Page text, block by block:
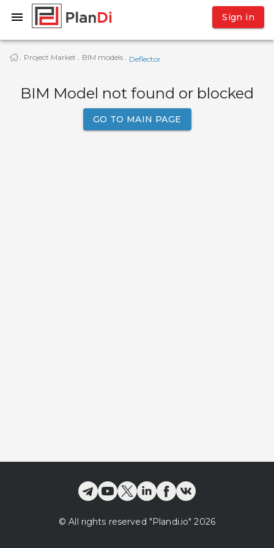
Sign in
· Project Market · BIM models · Deflector
BIM Model not found or blocked
GO TO MAIN PAGE
© All rights reserved "Plandi.io" 2026